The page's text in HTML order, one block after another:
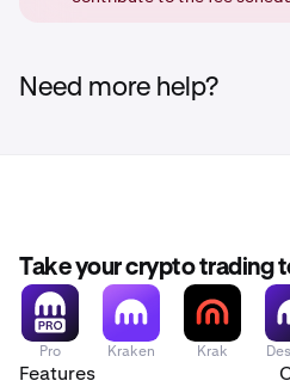
Need more help?
Take your crypto trading
Pro Kraken Krak
Features